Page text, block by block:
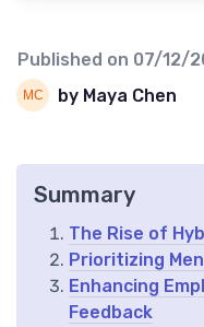
Published on 07/12/
by Maya Chen
Summary
The Rise of
Prioritizing
Enhancing
Feedback